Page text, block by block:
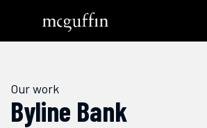
Our work
Byline Bank